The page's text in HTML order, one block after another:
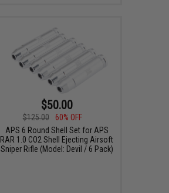
$50.00
$125.00
60% OFF
APS 6 Round Shell Set for APS
RAR 1.0 CO2 Shell Ejecting Airsoft
Sniper Rifle (Model: Devil / 6 Pack)